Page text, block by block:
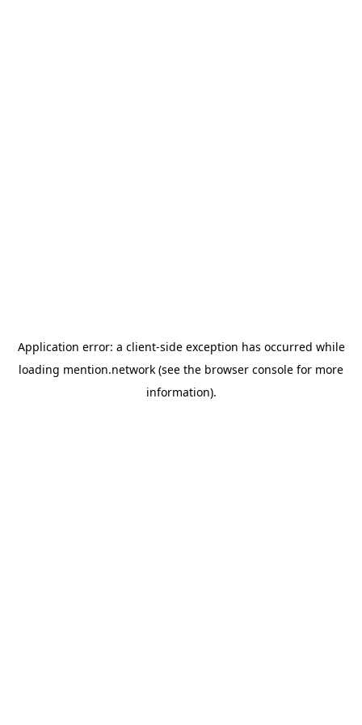
Application error: a client-side exception has occurred while
loading mention.network (see the browser console for more
information).